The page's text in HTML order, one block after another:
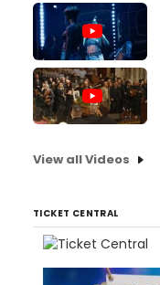
View all Videos
TICKET CENTRAL